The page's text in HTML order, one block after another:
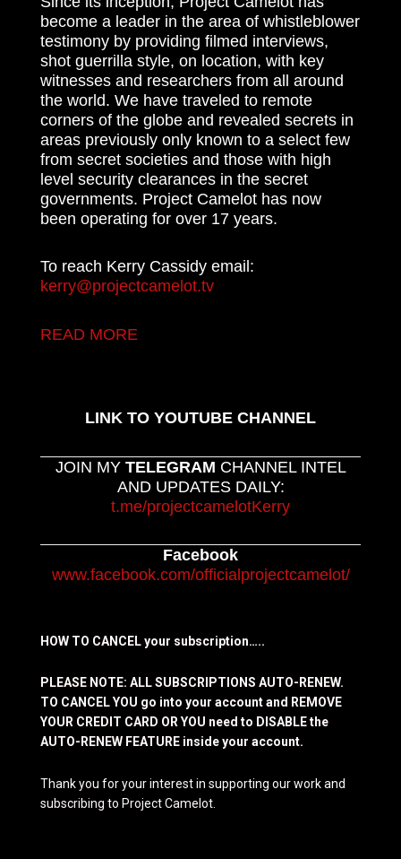
become a leader in the area of whistleblower
testimony by providing filmed interviews,
shot guerrilla style, on location, with key
witnesses and researchers from all around
the world. We have traveled to remote
corners of the globe and revealed secrets in
areas previously only known to a select few
from secret societies and those with high
level security clearances in the secret
governments. Project Camelot has now
been operating for over 17 years.
To reach Kerry Cassidy email:
kerry@projectcamelot.tv
READ MORE
LINK TO YOUTUBE CHANNEL
JOIN MY TELEGRAM CHANNEL INTEL
AND UPDATES DAILY:
t.me/projectcamelotKerry
Facebook
www.facebook.com/officialprojectcamelot/
HOW TO CANCEL your subscription…..
PLEASE NOTE: ALL SUBSCRIPTIONS AUTO-RENEW.
TO CANCEL YOU go into your account and REMOVE
YOUR CREDIT CARD OR YOU need to DISABLE the
AUTO-RENEW FEATURE inside your account.
Thank you for your interest in supporting our work and
subscribing to Project Camelot.